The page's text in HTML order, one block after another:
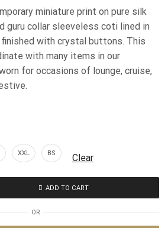
miniature print on pure silk
guru collar sleeveless coti lined in
finished with crystal buttons. This
with many items in our
for occasions of lounge, cruise,
XXL BS Clear
ADD TO CART
OR